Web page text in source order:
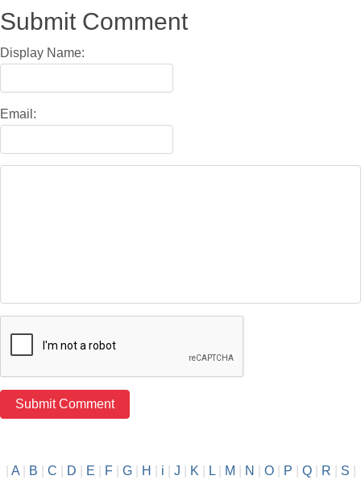
Submit Comment
Display Name:
Email:
A| B C D E F| G| H i J K| L| M N O| P Q| R S